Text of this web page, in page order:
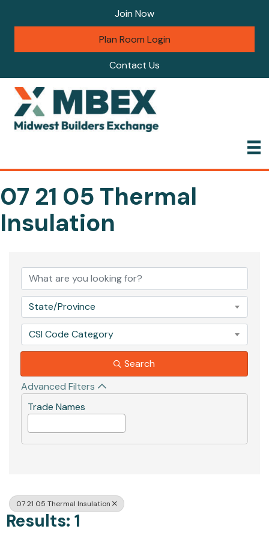
Join Now
Plan Room Login
Contact Us
07 21 05 Thermal
Insulation
State/Province
CSI Code Category
Search
Advanced Filters
Trade Names
07 21 05 Thermal Insulation
Results: 1